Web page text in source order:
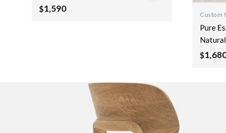
Wooden Sideboard
$1,590
Custom
Pure
$